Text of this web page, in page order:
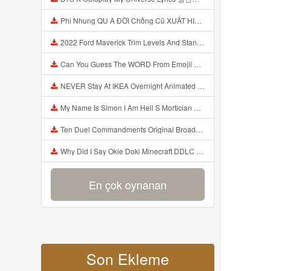
Phi Nhung QU A ĐỜI Chồng Cũ XUẤT HIỆN Khóc Hối Hận Vì Làm Điều KHỦNG KHIẾP Với Cô Mp3
2022 Ford Maverick Trim Levels And Standard Features Explained Mp3
Can You Guess The WORD From Emojii COMPOUND WORD EMOJII CHALLENGE 90 PEOPLE FAIL Guess Mp3
NEVER Stay At IKEA Overnight Animated SCP 3008 Horror Story Mp3
My Name Is Simon I Am Hell S Mortician And I Am Going To Kill God Creepypasta Mp3
Ten Duel Commandments Original Broadway Cast Of Hamilton Lyrics Mp3
Why Did I Say Okie Doki Minecraft DDLC Animated Music Video Song By The Stupendium Mp3
En çok oynanan
Son Ekleme